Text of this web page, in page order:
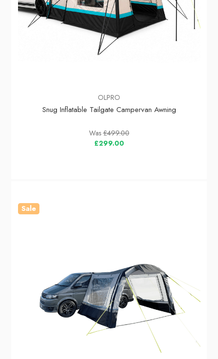
OLPRO
Snug Inflatable Tailgate Campervan Awning
Was£499.00
£299.00
Sale